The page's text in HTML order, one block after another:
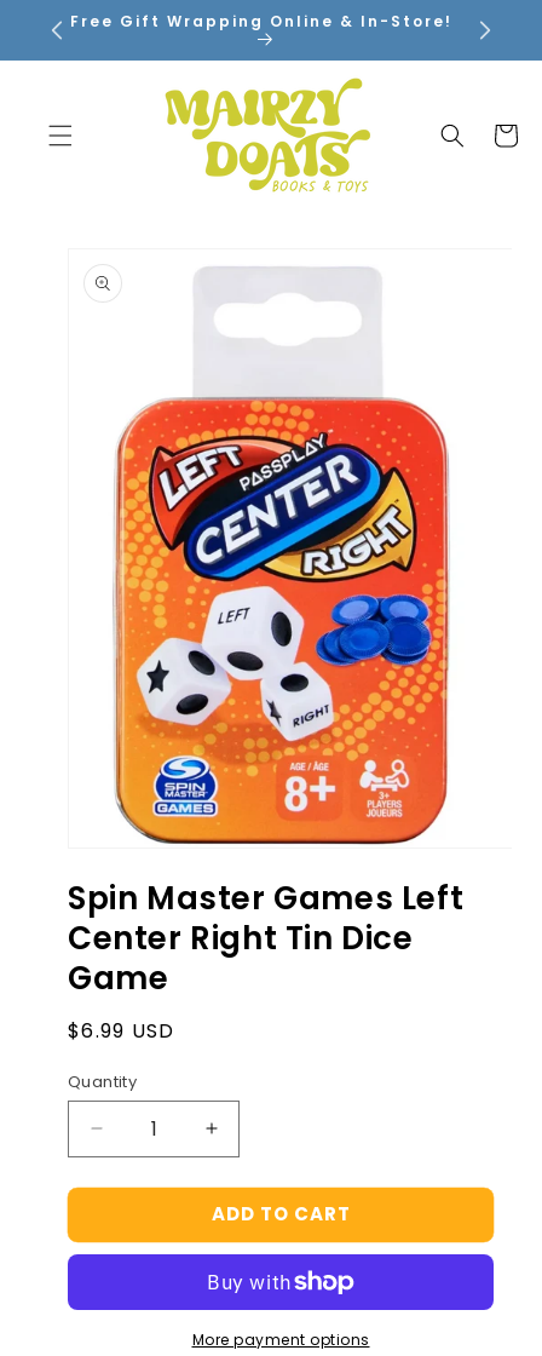
SKIP TO
CONTENT
Free Gift Wrapping Online & In-Store!
Cart
PRODUCT
INFORMATION
1
in
modal
Spin Master Games Left
Center Right Tin Dice
Game
Regular
$6.99 USD
Quantity
Decrease
quantity
for
Master
Center
Increase
quantity
for
Spin
Master
Left
Center
Right
ADD TO CART
More payment options